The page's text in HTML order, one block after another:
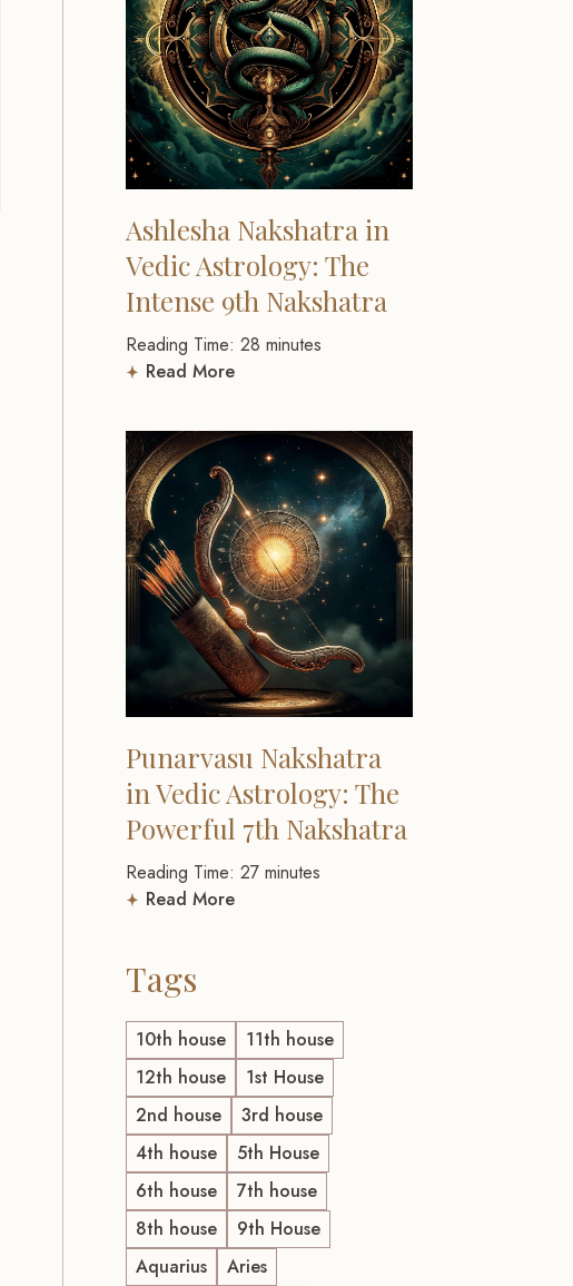
Ashlesha Nakshatra in
Vedic Astrology: The
Intense 9th Nakshatra
Reading Time: 28 minutes
Read More
Punarvasu Nakshatra
in Vedic Astrology: The
Powerful 7th Nakshatra
Reading Time: 27 minutes
Read More
Tags
10th house
11th house
12th house
1st House
2nd house
3rd house
4th house
5th House
6th house
7th house
8th house
9th House
Aquarius
Aries